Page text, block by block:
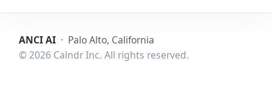
ANCI AI · Palo Alto, California
© 2026 Calndr Inc. All rights reserved.